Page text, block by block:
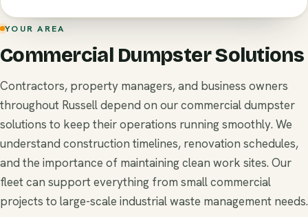
YOUR AREA
Commercial Dumpster Solutions
Contractors, property managers, and business owners
throughout Russell depend on our commercial dumpster
solutions to keep their operations running smoothly. We
understand construction timelines, renovation schedules,
and the importance of maintaining clean work sites. Our
fleet can support everything from small commercial
projects to large-scale industrial waste management needs.